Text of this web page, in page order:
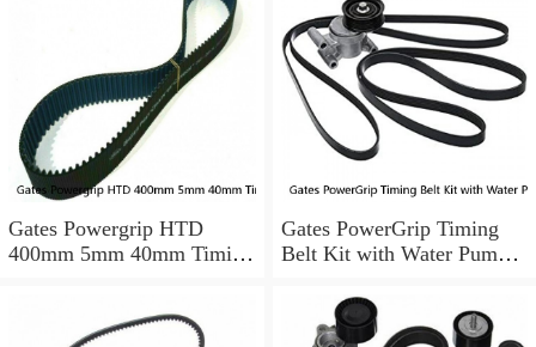
Gates Powergrip HTD
400mm 5mm 40mm Timing
Gates PowerGrip Timing
Belt Kit with Water Pump
300ZX yu